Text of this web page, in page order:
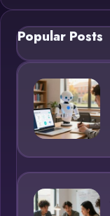
Popular Posts